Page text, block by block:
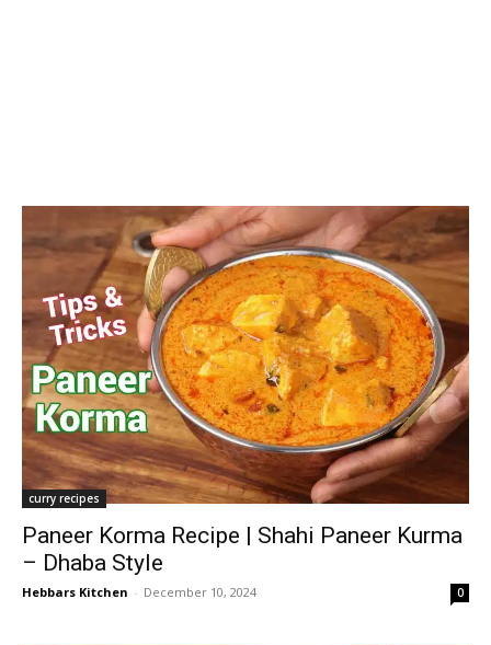
curry recipes
Paneer Korma Recipe | Shahi Paneer Kurma
– Dhaba Style
Hebbars Kitchen - December 10, 2024 0